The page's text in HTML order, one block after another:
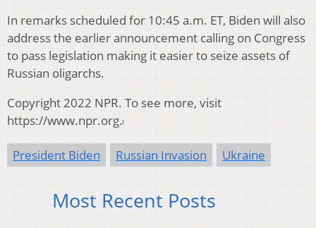
In remarks scheduled for 10:45 a.m. ET, Biden will also
address the earlier announcement calling on Congress
to pass legislation making it easier to seize assets of
Russian oligarchs.
Copyright 2022 NPR. To see more, visit
https://www.npr.org.
President Biden Russian Invasion Ukraine
Most Recent Posts